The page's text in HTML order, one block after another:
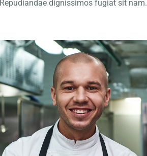
Repudiandae dignissimos fugiat sit nam.